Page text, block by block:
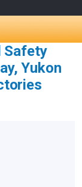
Safety
Yukon